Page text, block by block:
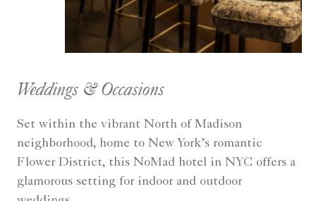
Weddings & Occasions
Set within the vibrant North of Madison
neighborhood, home to New York’s romantic
Flower District, this NoMad hotel in NYC offers a
glamorous setting for indoor and outdoor